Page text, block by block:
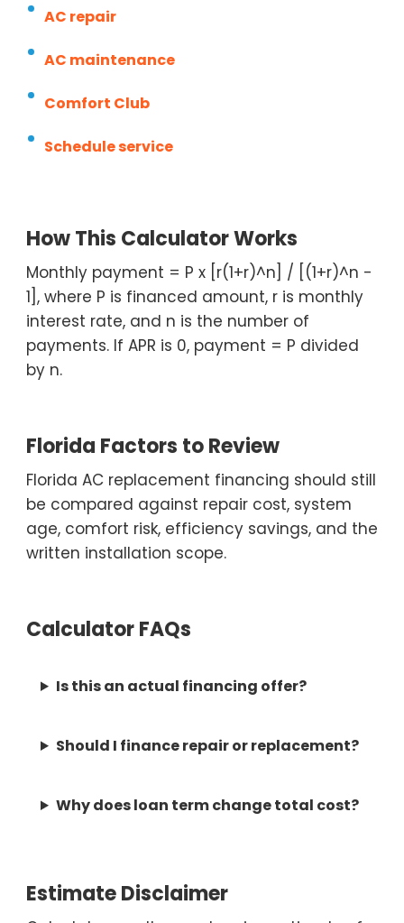
AC repair
AC maintenance
Comfort Club
Schedule service
How This Calculator Works
Monthly payment = P x [r(1+r)^n] / [(1+r)^n -
1], where P is financed amount, r is monthly
interest rate, and n is the number of
payments. If APR is 0, payment = P divided
by n.
Florida Factors to Review
Florida AC replacement financing should still
be compared against repair cost, system
age, comfort risk, efficiency savings, and the
written installation scope.
Calculator FAQs
Is this an actual financing offer?
Should I finance repair or replacement?
Why does loan term change total cost?
Estimate Disclaimer